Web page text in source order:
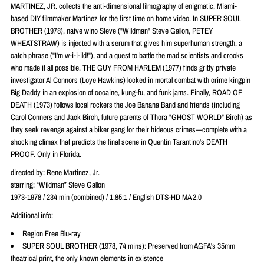
MARTINEZ, JR. collects the anti-dimensional filmography of enigmatic, Miami-
based DIY filmmaker Martinez for the first time on home video. In SUPER SOUL
BROTHER (1978), naive wino Steve ("Wildman" Steve Gallon, PETEY
WHEATSTRAW) is injected with a serum that gives him superhuman strength, a
catch phrase ("I'm w-i-i-ild!"), and a quest to battle the mad scientists and crooks
who made it all possible. THE GUY FROM HARLEM (1977) finds gritty private
investigator Al Connors (Loye Hawkins) locked in mortal combat with crime kingpin
Big Daddy in an explosion of cocaine, kung-fu, and funk jams. Finally, ROAD OF
DEATH (1973) follows local rockers the Joe Banana Band and friends (including
Carol Conners and Jack Birch, future parents of Thora "GHOST WORLD" Birch) as
they seek revenge against a biker gang for their hideous crimes—complete with a
shocking climax that predicts the final scene in Quentin Tarantino's DEATH
PROOF. Only in Florida.
directed by: Rene Martinez, Jr.
starring: “Wildman” Steve Gallon
1973-1978 / 234 min (combined) / 1.85:1 / English DTS-HD MA 2.0
Additional info:
Region Free Blu-ray
SUPER SOUL BROTHER (1978, 74 mins): Preserved from AGFA's 35mm
theatrical print, the only known elements in existence